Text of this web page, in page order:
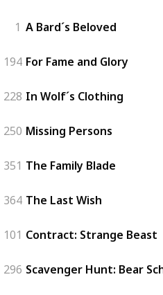
1 A Bard´s Beloved
194 For Fame and Glory
228 In Wolf´s Clothing
250 Missing Persons
351 The Family Blade
364 The Last Wish
101 Contract: Strange Beast
296 Scavenger Hunt: Bear